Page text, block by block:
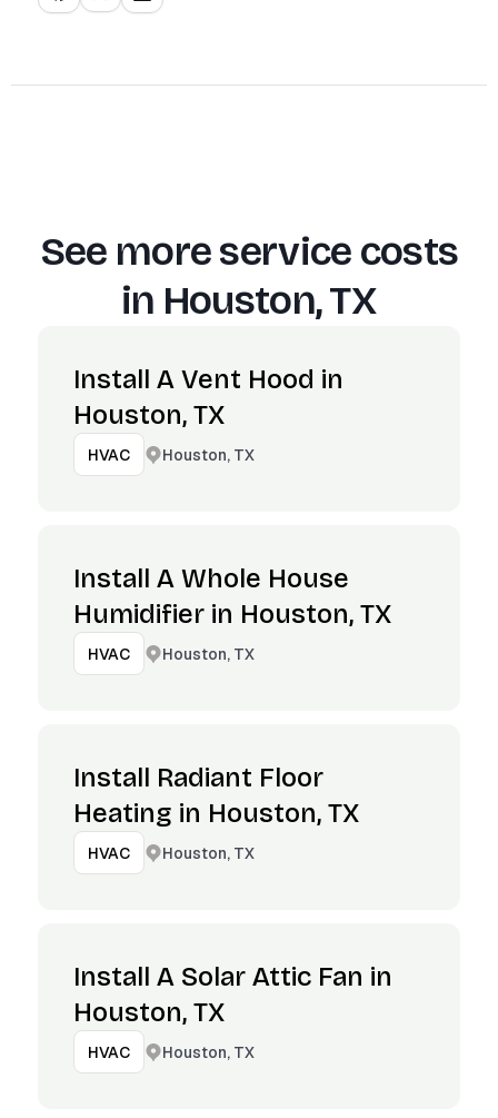
See more service costs
in Houston, TX
Install A Vent Hood in
Houston, TX
HVAC Houston, TX
Install A Whole House
Humidifier in Houston, TX
HVAC Houston, TX
Install Radiant Floor
Heating in Houston, TX
HVAC Houston, TX
Install A Solar Attic Fan in
Houston, TX
HVAC Houston, TX